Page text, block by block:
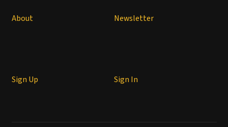
About Newsletter
Sign Up Sign In